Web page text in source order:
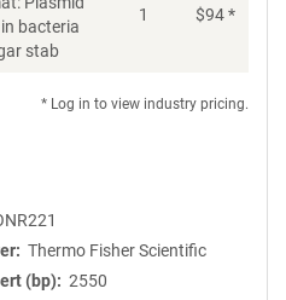
bacteria
stab
1 $94*
* Log in to view industry pricing.
Thermo Fisher Scientific
(bp)
2550